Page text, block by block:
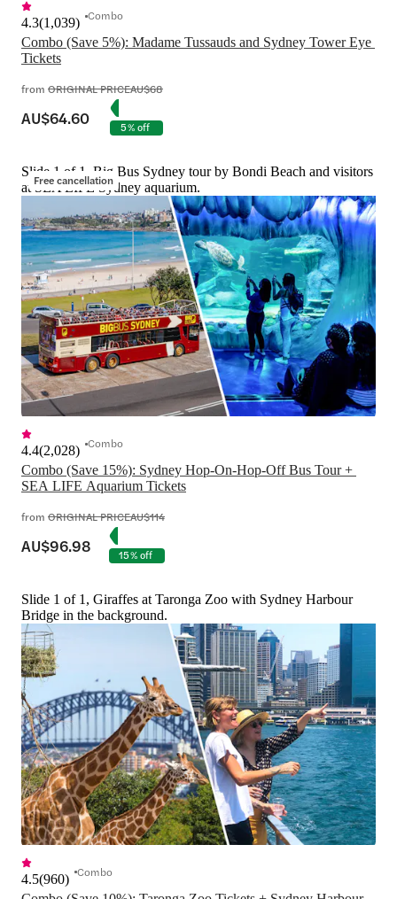
Combo (Save 5%): Madame Tussauds and Sydney Tower Eye
Tickets
4.3(1,039) Combo
from ORIGINAL PRICEAU$68
AU$64.60 5% off
Free cancellation
Slide 1 of 1, Big Bus Sydney tour by Bondi Beach and visitors
at SEA LIFE Sydney aquarium.
Combo (Save 15%): Sydney Hop-On-Hop-Off Bus Tour +
SEA LIFE Aquarium Tickets
4.4(2,028) Combo
from ORIGINAL PRICEAU$114
AU$96.98 15% off
Slide 1 of 1, Giraffes at Taronga Zoo with Sydney Harbour
Bridge in the background.
4.5(960) Combo